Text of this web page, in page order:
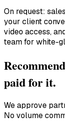
On request:
your client
video access,
team for white-
paid for it.
We approve
No volume